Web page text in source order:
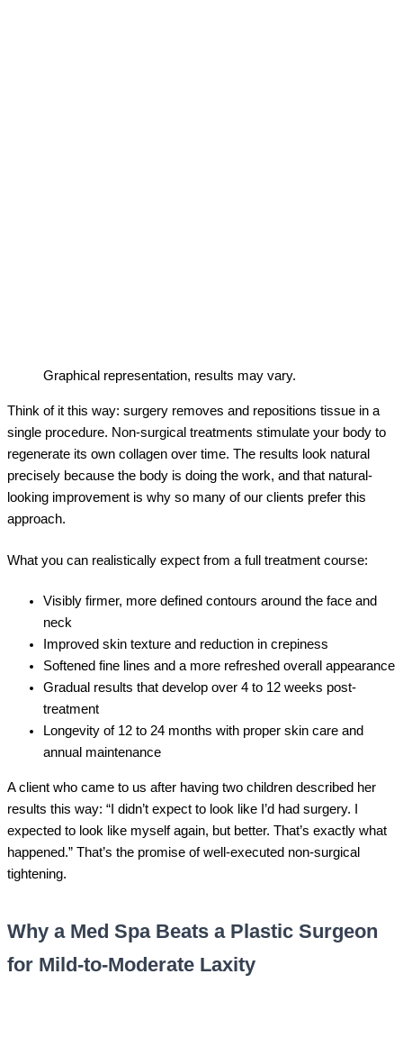
Graphical representation, results may vary.
Think of it this way: surgery removes and repositions tissue in a
single procedure. Non-surgical treatments stimulate your body to
regenerate its own collagen over time. The results look natural
precisely because the body is doing the work, and that natural-
looking improvement is why so many of our clients prefer this
approach.
What you can realistically expect from a full treatment course:
Visibly firmer, more defined contours around the face and
neck
Improved skin texture and reduction in crepiness
Softened fine lines and a more refreshed overall appearance
Gradual results that develop over 4 to 12 weeks post-
treatment
Longevity of 12 to 24 months with proper skin care and
annual maintenance
A client who came to us after having two children described her
results this way: “I didn’t expect to look like I’d had surgery. I
expected to look like myself again, but better. That’s exactly what
happened.” That’s the promise of well-executed non-surgical
tightening.
Why a Med Spa Beats a Plastic Surgeon
for Mild-to-Moderate Laxity